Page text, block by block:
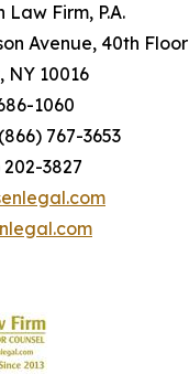
Firm, P.A.
Avenue, 40th Floor
10016
1060
767-3653
3827